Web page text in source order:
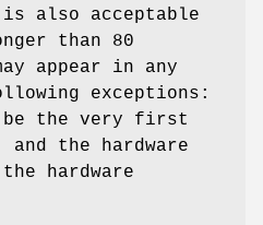
also acceptable
than 80
appear in any
exceptions:
be the very first
the hardware
hardware